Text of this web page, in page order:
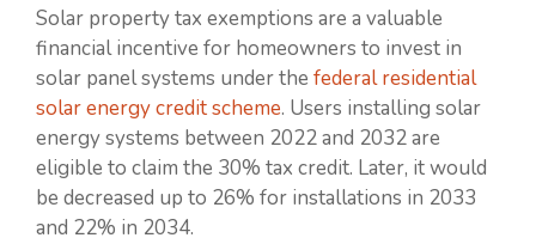
Solar property tax exemptions are a valuable
financial incentive for homeowners to invest in
solar panel systems under the federal residential
solar energy credit scheme. Users installing solar
energy systems between 2022 and 2032 are
eligible to claim the 30% tax credit. Later, it would
be decreased up to 26% for installations in 2033
and 22% in 2034.